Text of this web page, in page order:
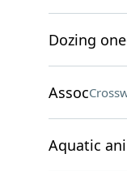
Dozing one
Assoc
Aquatic